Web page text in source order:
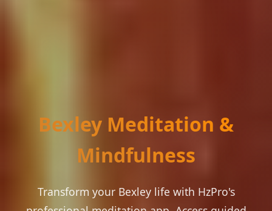
Bexley Meditation &
Mindfulness
Transform your Bexley life with HzPro's